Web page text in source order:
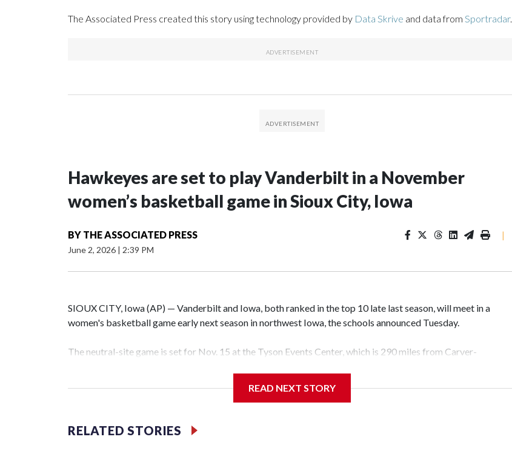
The Associated Press created this story using technology provided by Data Skrive and data from Sportradar.
Hawkeyes are set to play Vanderbilt in a November
women’s basketball game in Sioux City, Iowa
BY THE ASSOCIATED PRESS
June 2, 2026 | 2:39 PM
|
SIOUX CITY, Iowa (AP) — Vanderbilt and Iowa, both ranked in the top 10 late last season, will meet in a
women's basketball game early next season in northwest Iowa, the schools announced Tuesday.
The neutral-site game is set for Nov. 15 at the Tyson Events Center, which is 290 miles from Carver-
Vanderbilt is 4-0 all-time against the Hawkeyes. This will be the teams' first meeting since 1997.
The Commodores are expected to return national scoring leader Mikayla Blakes. She averaged 27 points per
game and was Southeastern Conference player of the year. Vanderbilt was ranked as high as No. 5 and
READ NEXT STORY
RELATED STORIES